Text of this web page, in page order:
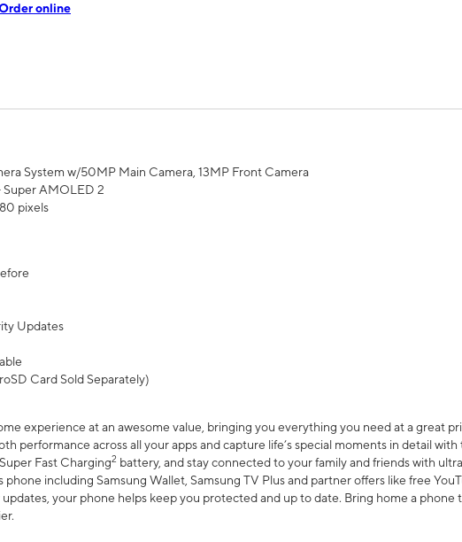
online
System w/50MP Main Camera, 13MP Front Camera
Super AMOLED 2
pixels
Updates
Card Sold Separately)
experience at an awesome value, bringing you everything you need at a great
performance across all your apps and capture life’s special moments in detail
Fast Charging2 battery, and stay connected to your family and friends with
including Samsung Wallet, Samsung TV Plus and partner offers like free
your phone helps keep you protected and up to date. Bring home a phone